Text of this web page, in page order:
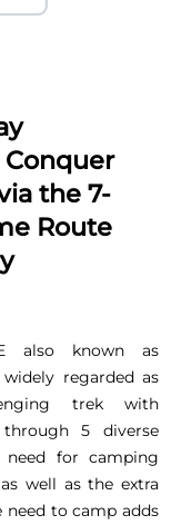
the 7-
Route
also known as
regarded as
trek with
5 diverse
need for camping
well as the extra
need to camp adds